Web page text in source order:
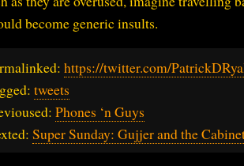
become generic insults.
https://twitter.com/
tweets
Phones ‘n Guys
Super Sunday: Gujjer and the